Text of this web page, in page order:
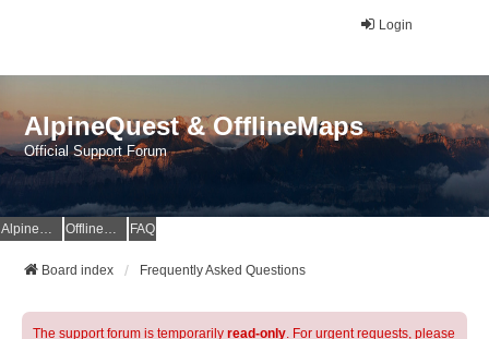
Login
AlpineQuest & OfflineMaps
Official Support Forum
AlpineQuest Website OfflineMaps Website FAQ
Board index Frequently Asked Questions
The support forum is temporarily read-only. For urgent requests, please